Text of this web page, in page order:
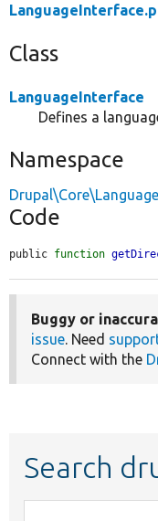
Class
LanguageInterface
Defines a
Namespace
Drupal\Core\Language
Code
public function
Buggy or
issue. Need
Connect with the
Search